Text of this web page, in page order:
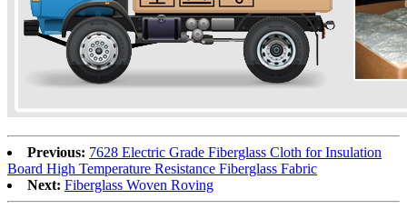
Previous: 7628 Electric Grade Fiberglass Cloth for Insulation
Board High Temperature Resistance Fiberglass Fabric
Next: Fiberglass Woven Roving